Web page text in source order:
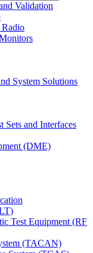
Validation
System Solutions
Sets and Interfaces
(DME)
Test Equipment (RF
(TACAN)